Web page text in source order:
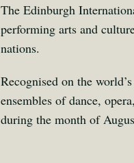
The Edinburgh
performing arts and
nations.
Recognised on the
ensembles of dance,
during the month of